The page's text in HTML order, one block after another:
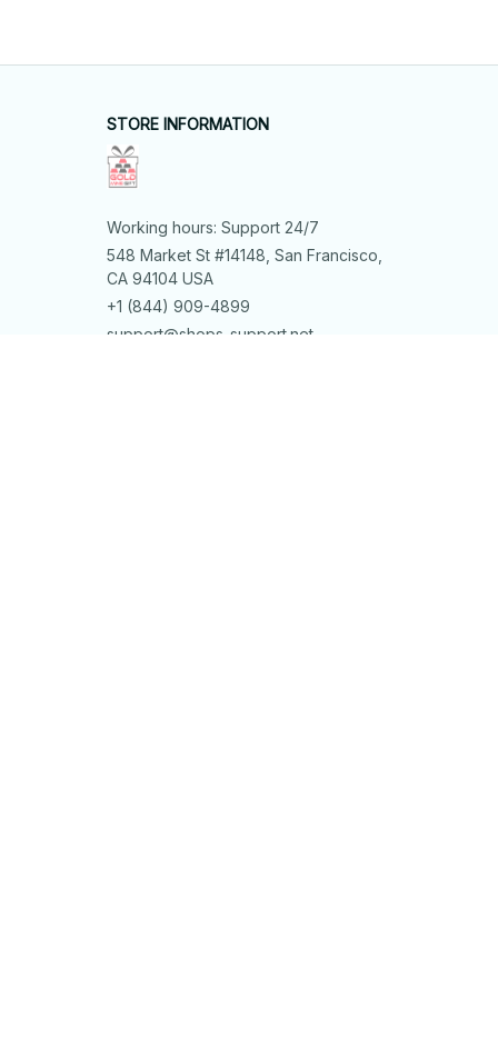
STORE INFORMATION
Working hours: Support 24/7
548 Market St #14148, San Francisco,
CA 94104 USA
+1 (844) 909-4899
support@shops-support.net